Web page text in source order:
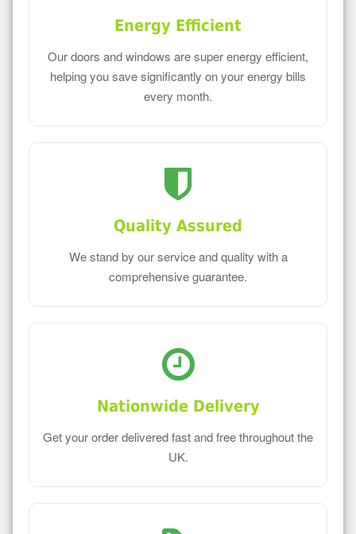
Energy Efficient
Our doors and windows are super energy efficient,
helping you save significantly on your energy bills
every month.
Quality Assured
We stand by our service and quality with a
comprehensive guarantee.
Nationwide Delivery
Get your order delivered fast and free throughout the
UK.